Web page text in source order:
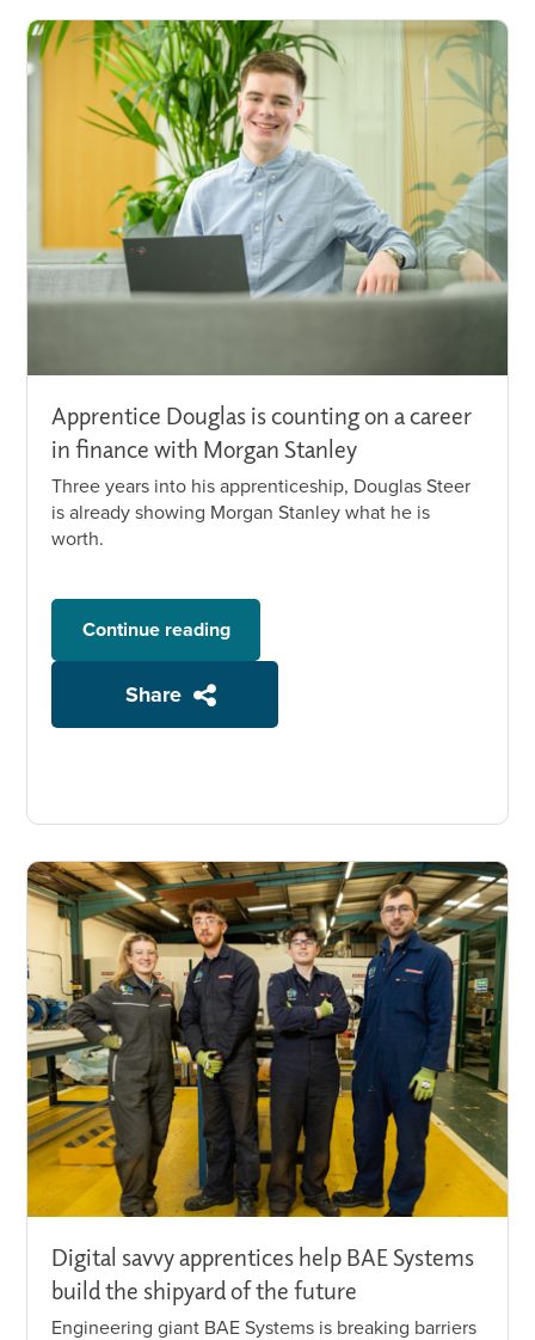
Apprentice Douglas is counting on a career
in finance with Morgan Stanley
Three years into his apprenticeship, Douglas Steer
is already showing Morgan Stanley what he is
worth.
Continue reading
Share
Digital savvy apprentices help BAE Systems
build the shipyard of the future
Engineering giant BAE Systems is breaking barriers